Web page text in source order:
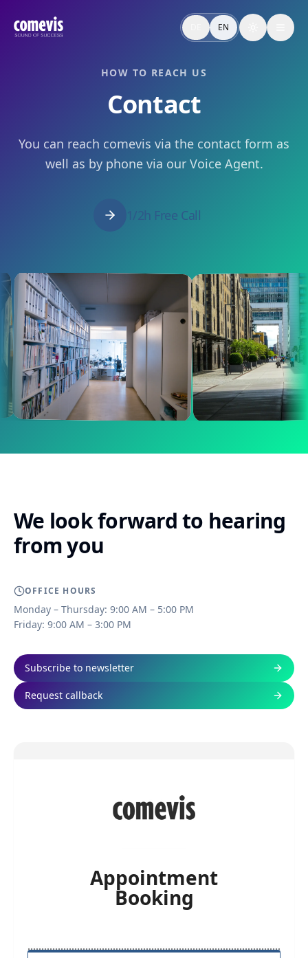
Sprecht mit comevis über Audio Branding, Brand Voice,
Contact: Free Consultation
EN Toggle
HOW TO REACH US
Contact
You can reach comevis via the contact form as
well as by phone via our Voice Agent.
1/2h Free Call
We look forward to hearing
from you
OFFICE HOURS
Monday – Thursday: 9:00 AM – 5:00 PM
Friday: 9:00 AM – 3:00 PM
Subscribe to newsletter
Request callback